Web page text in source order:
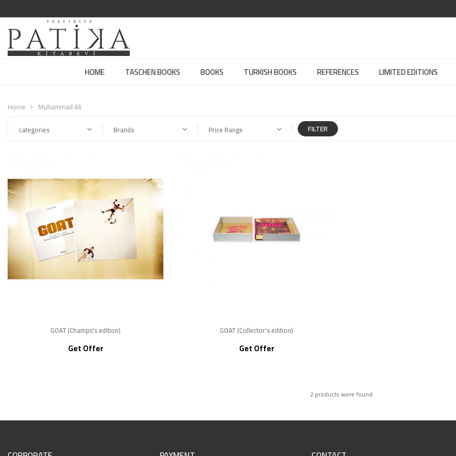
HOME TASCHEN BOOKS BOOKS TURKISH BOOKS REFERENCES LIMITED EDITIONS
Home
Muhammad Ali
categories Brands Price Range FILTER
GOAT (Champs's edition)
Get Offer
GOAT (Collector's edition)
Get Offer
2 products were found.